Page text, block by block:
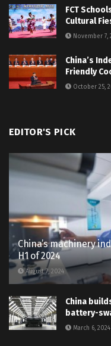
FCT
Cultural
November 7,
China’s
Friendly
October 25,
EDITOR'S PICK
China’s machinery
H1 of 2024
August 7, 2024
China
battery-
March 6, 2024